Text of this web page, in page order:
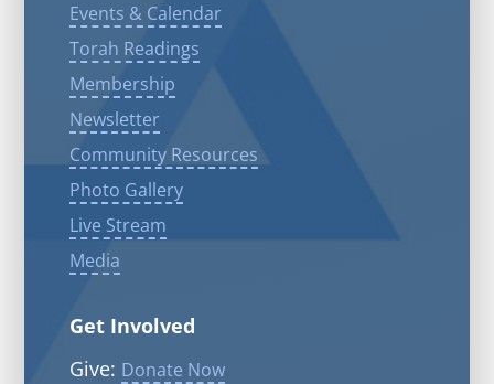
Events & Calendar
Torah Readings
Membership
Newsletter
Community Resources
Photo Gallery
Live Stream
Media
Get Involved
Give: Donate Now